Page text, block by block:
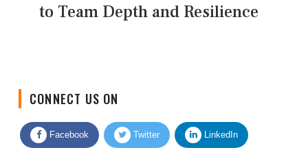
to Team Depth and Resilience
Facebook Twitter LinkedIn